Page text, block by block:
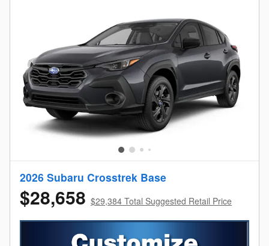
2026 Subaru Crosstrek Base
$28,658 $29,384 Total Suggested Retail Price